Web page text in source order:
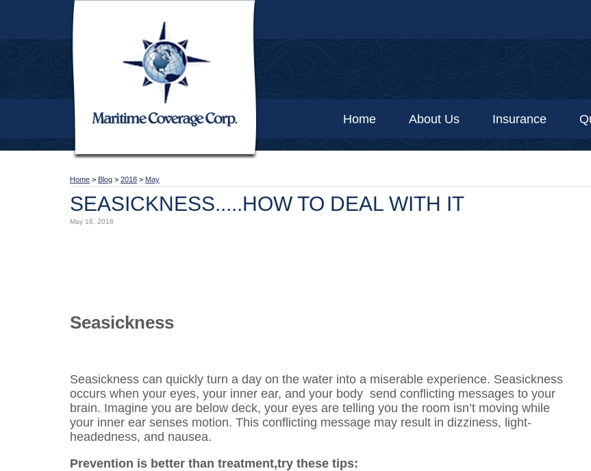
Home About Us Insurance
Home > Blog > 2018 > May
SEASICKNESS.....HOW TO DEAL WITH IT
May 18, 2018
Seasickness
Seasickness can quickly turn a day on the water into a miserable experience. Seasickness
occurs when your eyes, your inner ear, and your body send conflicting messages to your
brain. Imagine you are below deck, your eyes are telling you the room isn’t moving while
your inner ear senses motion. This conflicting message may result in dizziness, light-
headedness, and nausea.
Prevention is better than treatment,try these tips: